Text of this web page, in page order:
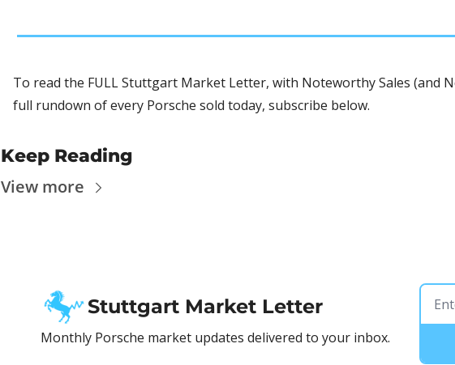
To read the FULL Stuttgart Market Letter, with Noteworthy Sales (and
full rundown of every Porsche sold today, subscribe below.
Keep Reading
View more
Stuttgart Market Letter
Monthly Porsche market updates delivered to your inbox.